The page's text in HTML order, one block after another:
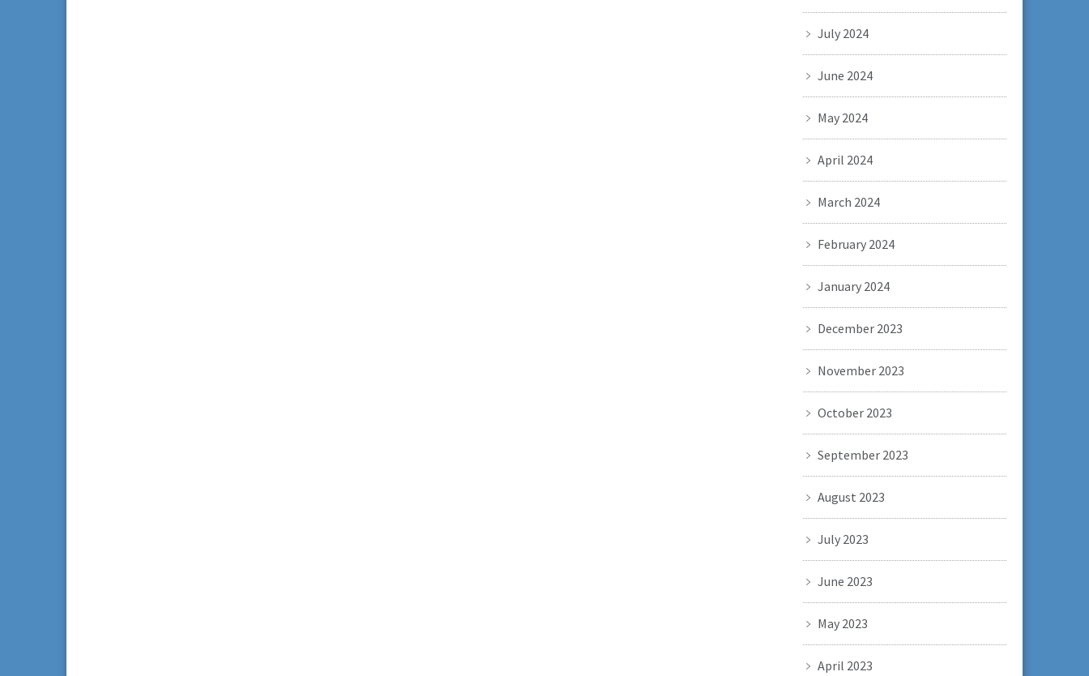
July 2024
June 2024
May 2024
April 2024
March 2024
February 2024
January 2024
December 2023
November 2023
October 2023
September 2023
August 2023
July 2023
June 2023
May 2023
April 2023